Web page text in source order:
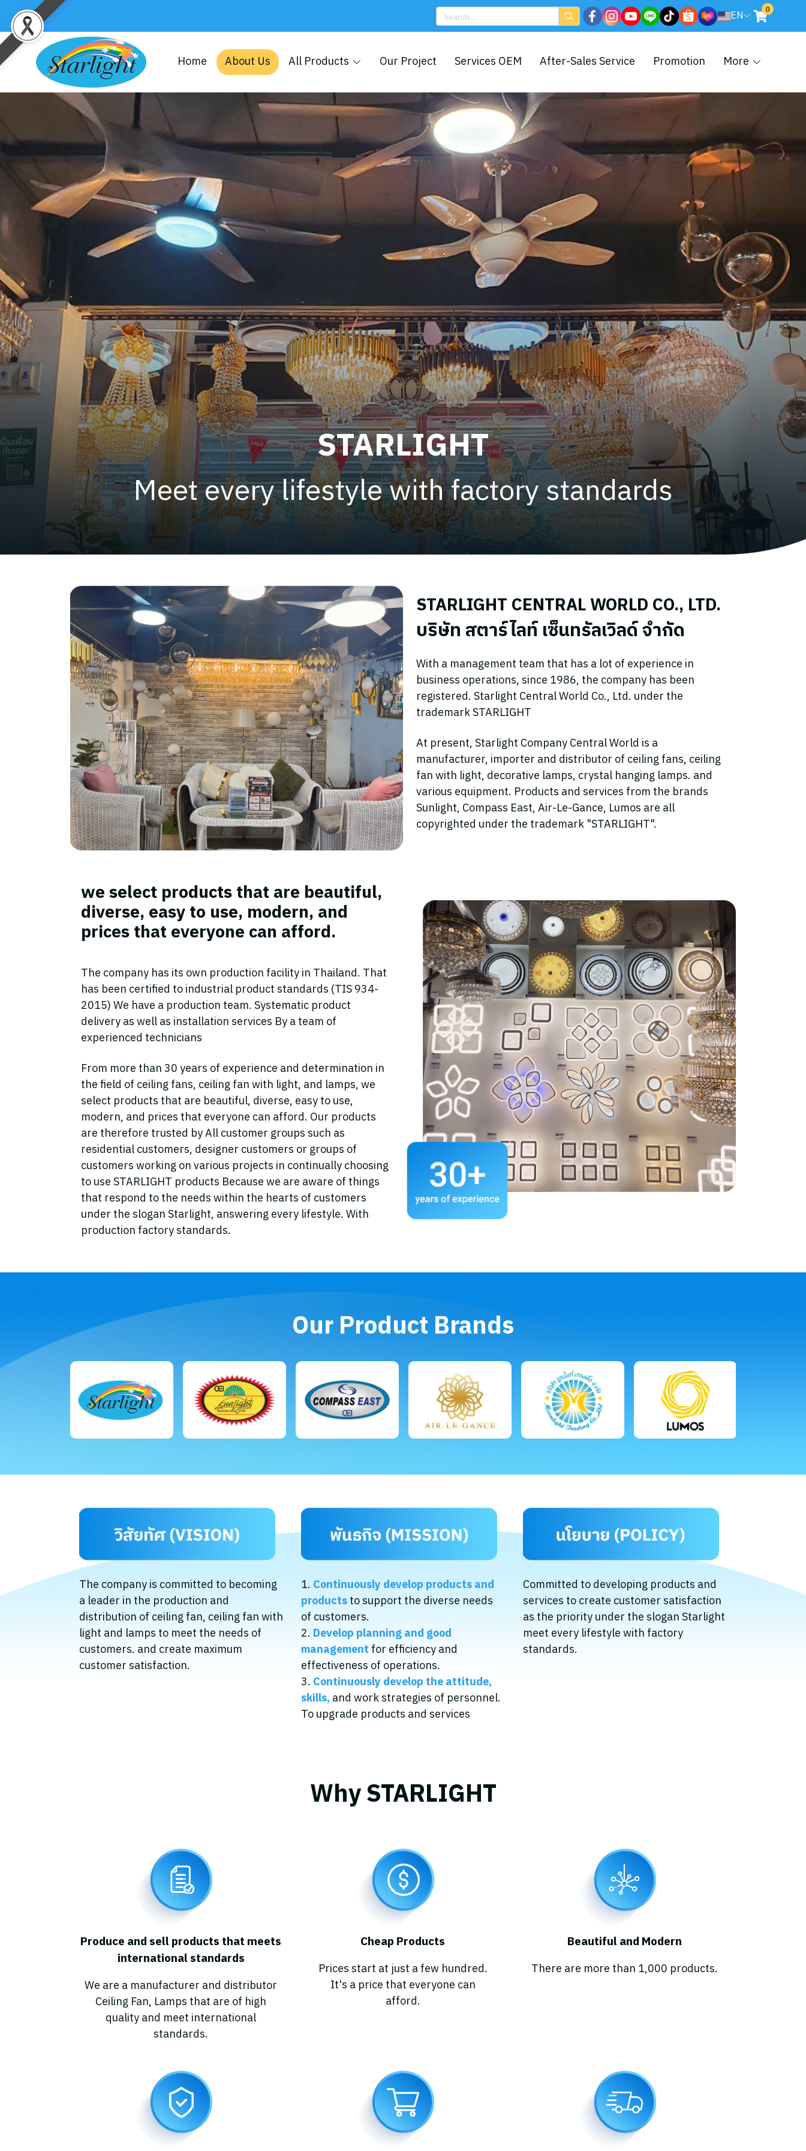
EN 0
Home About Us All Products Our Project Services OEM After-Sales Service Promotion More
STARLIGHT
Meet every lifestyle with factory standards
STARLIGHT CENTRAL WORLD CO., LTD.
บริษัท สตาร์ไลท์ เซ็นทรัลเวิลด์ จำกัด
With a management team that has a lot of experience in
business operations, since 1986, the company has been
registered. Starlight Central World Co., Ltd. under the
trademark STARLIGHT
At present, Starlight Company Central World is a
manufacturer, importer and distributor of ceiling fans, ceiling
fan with light, decorative lamps, crystal hanging lamps. and
various equipment. Products and services from the brands
Sunlight, Compass East, Air-Le-Gance, Lumos are all
copyrighted under the trademark "STARLIGHT".
we select products that are beautiful,
diverse, easy to use, modern, and
prices that everyone can afford.
The company has its own production facility in Thailand. That
has been certified to industrial product standards (TIS 934-
2015) We have a production team. Systematic product
delivery as well as installation services By a team of
experienced technicians
From more than 30 years of experience and determination in
the field of ceiling fans, ceiling fan with light, and lamps, we
select products that are beautiful, diverse, easy to use,
modern, and prices that everyone can afford. Our products
are therefore trusted by All customer groups such as
residential customers, designer customers or groups of
customers working on various projects in continually choosing
to use STARLIGHT products Because we are aware of things
that respond to the needs within the hearts of customers
under the slogan Starlight, answering every lifestyle. With
production factory standards.
Our Product Brands
The company is committed to becoming
a leader in the production and
distribution of ceiling fan, ceiling fan with
light and lamps to meet the needs of
customers. and create maximum
customer satisfaction.
1. Continuously develop products and
productsto support the diverse needs
of customers.
2. Develop planning and good
management for efficiency and
effectiveness of operations.
3. Continuously develop the attitude,
skills, and work strategies of personnel.
To upgrade products and services
Committed to developing products and
services to create customer satisfaction
as the priority under the slogan Starlight
meet every lifestyle with factory
standards.
Why STARLIGHT
Produceandsellproductsthatmeets
internationalstandards
We are a manufacturer and distributor
Ceiling Fan, Lamps that are of high
quality and meet international
standards.
Cheap Products
Prices start at just a few hundred.
It's a price that everyone can
afford.
Beautiful and Modern
There are more than 1,000 products.